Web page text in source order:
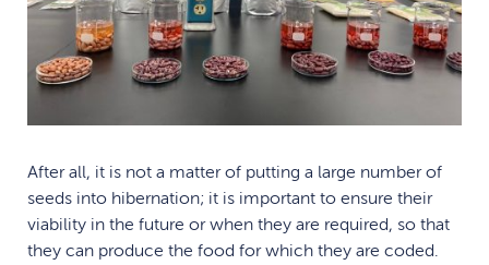
After all, it is not a matter of putting a large number of
seeds into hibernation; it is important to ensure their
viability in the future or when they are required, so that
they can produce the food for which they are coded.